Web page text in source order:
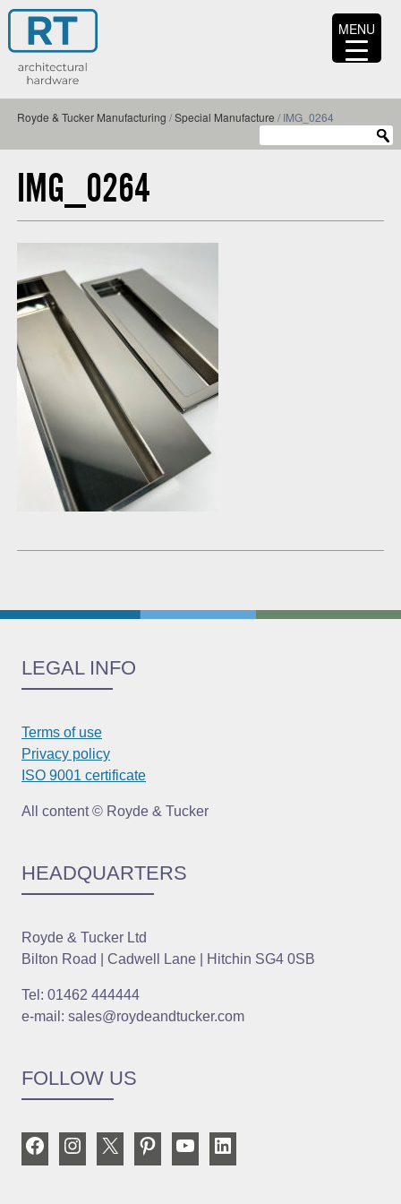
Royde & Tucker Manufacturing /Special Manufacture / IMG_0264
IMG_0264
LEGAL INFO
Terms of use
Privacy policy
ISO 9001 certificate
All content © Royde & Tucker
HEADQUARTERS
Royde & Tucker Ltd
Bilton Road | Cadwell Lane | Hitchin SG4 0SB
Tel: 01462 444444
e-mail: sales@roydeandtucker.com
FOLLOW US
FacebookInstagram PinterestYouTube
MENU